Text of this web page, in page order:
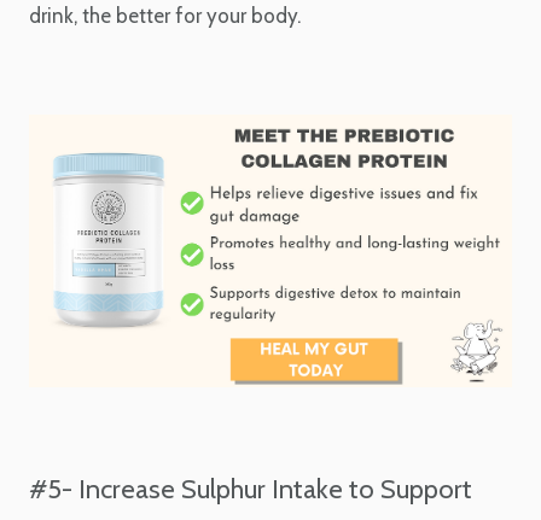
drink, the better for your body.
#5- Increase Sulphur Intake to Support